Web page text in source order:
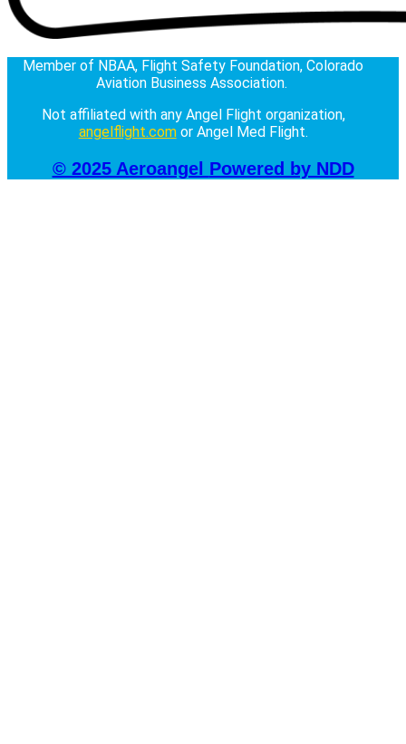
Member of NBAA, Flight Safety Foundation, Colorado
Aviation Business Association.
Not affiliated with any Angel Flight organization,
angelflight.comor Angel Med Flight.
© 2025 Aeroangel Powered by NDD